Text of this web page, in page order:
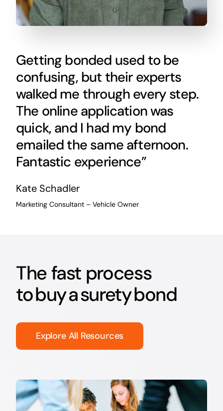
Getting bonded used to be
confusing, but their experts
walked me through every step.
The online application was
quick, and I had my bond
emailed the same afternoon.
Fantastic experience”
Kate Schadler
Marketing Consultant – Vehicle Owner
The fast process
to buy a surety bond
Explore All Resources